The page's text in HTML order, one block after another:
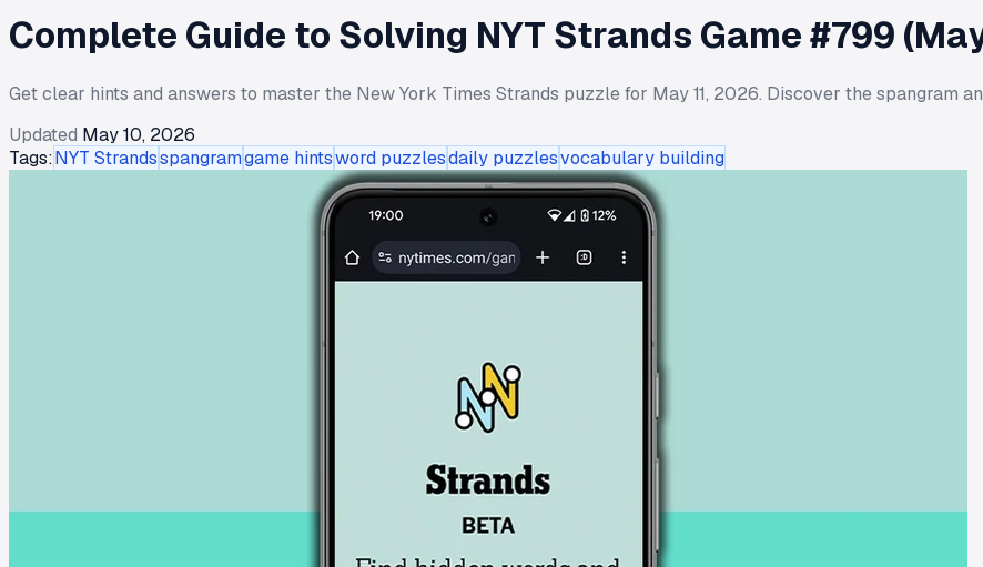
Complete Guide to Solving NYT Strands Game #799
Get clear hints and answers to master the New York Times Strands puzzle for May 11, 2026. Discover the spangram
Updated May 10, 2026
Tags:NYT Strandsspangramgame hintsword puzzlesdaily puzzlesvocabulary building